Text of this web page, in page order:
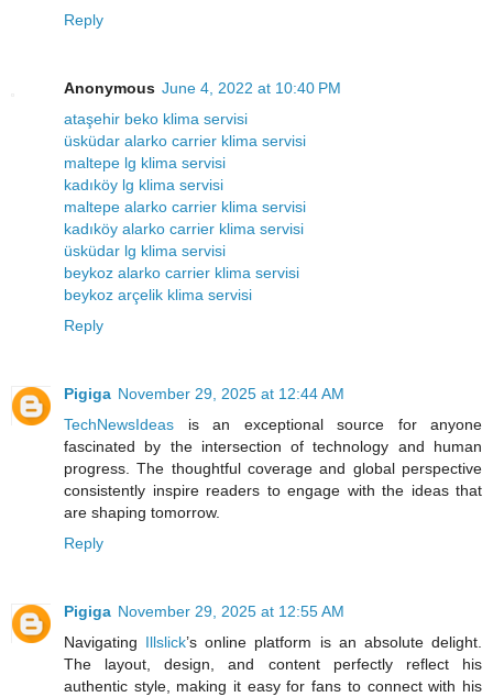
Reply
Anonymous June 4, 2022 at 10:40 PM
ataşehir beko klima servisi
üsküdar alarko carrier klima servisi
maltepe lg klima servisi
kadıköy lg klima servisi
maltepe alarko carrier klima servisi
kadıköy alarko carrier klima servisi
üsküdar lg klima servisi
beykoz alarko carrier klima servisi
beykoz arçelik klima servisi
Reply
Pigiga November 29, 2025 at 12:44 AM
TechNewsIdeas is an exceptional source for anyone
fascinated by the intersection of technology and human
progress. The thoughtful coverage and global perspective
consistently inspire readers to engage with the ideas that
are shaping tomorrow.
Reply
Pigiga November 29, 2025 at 12:55 AM
Navigating Illslick’s online platform is an absolute delight.
The layout, design, and content perfectly reflect his
authentic style, making it easy for fans to connect with his